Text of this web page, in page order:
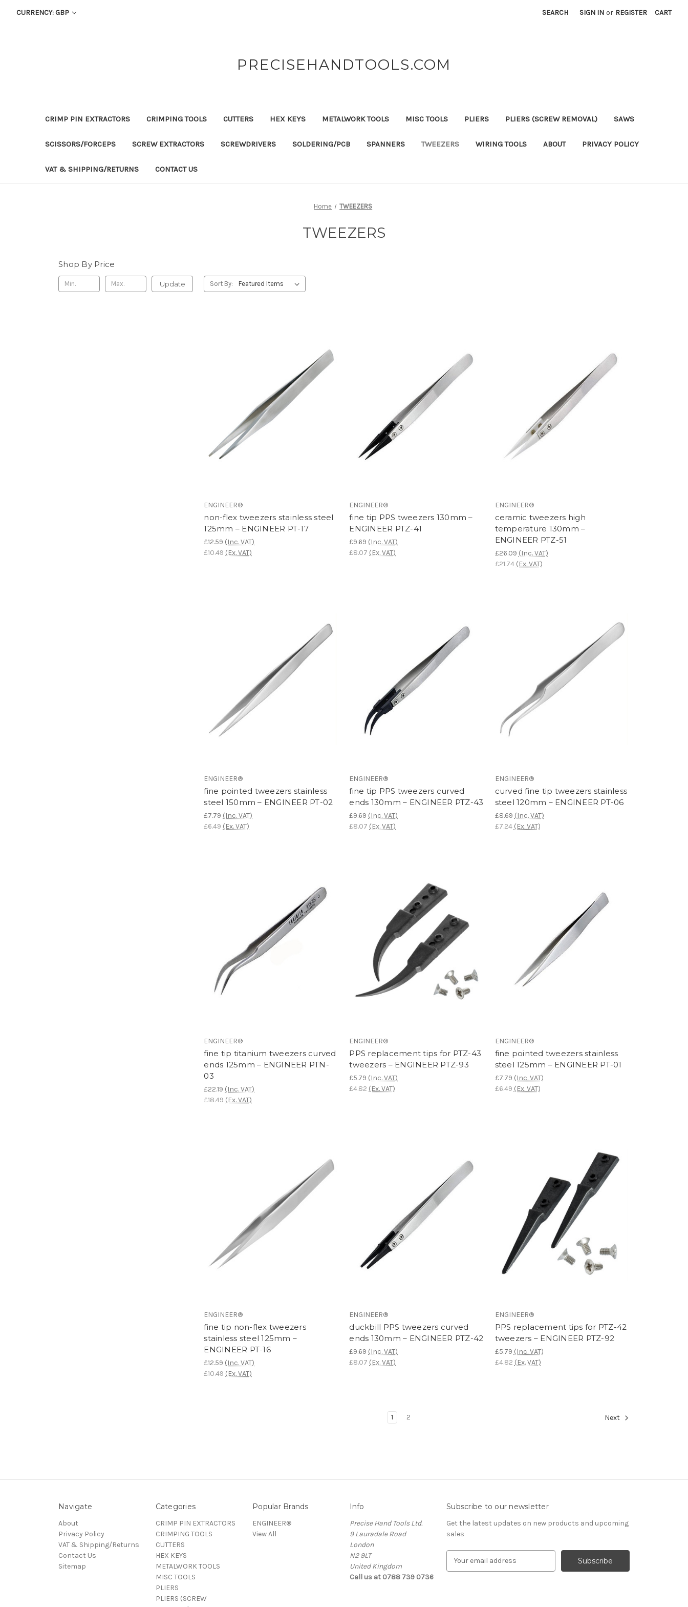
CURRENCY: GBP SEARCH SIGN IN or REGISTER CART
PRECISEHANDTOOLS.COM
CRIMP PIN EXTRACTORS CRIMPING TOOLS CUTTERS HEX KEYS METALWORK TOOLS MISC TOOLS PLIERS PLIERS (SCREW REMOVAL) SAWS
SCISSORS/FORCEPS SCREW EXTRACTORS SCREWDRIVERS SOLDERING/PCB SPANNERS TWEEZERS WIRING TOOLS ABOUT PRIVACY POLICY
VAT & SHIPPING/RETURNS CONTACT US
Home TWEEZERS
TWEEZERS
Shop By Price
Update Sort By:
ENGINEER®
non-flex tweezers stainless steel
125mm – ENGINEER PT-17
£12.59 (Inc. VAT)
£10.49 (Ex. VAT)
ENGINEER®
fine tip PPS tweezers 130mm –
ENGINEER PTZ-41
£9.69 (Inc. VAT)
£8.07 (Ex. VAT)
ENGINEER®
ceramic tweezers high
temperature 130mm –
ENGINEER PTZ-51
£26.09 (Inc. VAT)
£21.74 (Ex. VAT)
ENGINEER®
fine pointed tweezers stainless
steel 150mm – ENGINEER PT-02
£7.79 (Inc. VAT)
£6.49 (Ex. VAT)
ENGINEER®
fine tip PPS tweezers curved
ends 130mm – ENGINEER PTZ-43
£9.69 (Inc. VAT)
£8.07 (Ex. VAT)
ENGINEER®
curved fine tip tweezers stainless
steel 120mm – ENGINEER PT-06
£8.69 (Inc. VAT)
£7.24 (Ex. VAT)
ENGINEER®
fine tip titanium tweezers curved
ends 125mm – ENGINEER PTN-
03
£22.19 (Inc. VAT)
£18.49 (Ex. VAT)
ENGINEER®
PPS replacement tips for PTZ-43
tweezers – ENGINEER PTZ-93
£5.79 (Inc. VAT)
£4.82 (Ex. VAT)
ENGINEER®
fine pointed tweezers stainless
steel 125mm – ENGINEER PT-01
£7.79 (Inc. VAT)
£6.49 (Ex. VAT)
ENGINEER®
fine tip non-flex tweezers
stainless steel 125mm –
ENGINEER PT-16
£12.59 (Inc. VAT)
£10.49 (Ex. VAT)
ENGINEER®
duckbill PPS tweezers curved
ends 130mm – ENGINEER PTZ-42
£9.69 (Inc. VAT)
£8.07 (Ex. VAT)
ENGINEER®
PPS replacement tips for PTZ-42
tweezers – ENGINEER PTZ-92
£5.79 (Inc. VAT)
£4.82 (Ex. VAT)
1 2 Next
Navigate
About
Privacy Policy
VAT & Shipping/Returns
Contact Us
Sitemap
Categories
CRIMP PIN EXTRACTORS
CRIMPING TOOLS
CUTTERS
HEX KEYS
METALWORK TOOLS
MISC TOOLS
PLIERS
PLIERS (SCREW
Popular Brands
ENGINEER®
View All
Info
Precise Hand Tools Ltd.
9 Lauradale Road
London
N2 9LT
United Kingdom
Call us at 0788 739 0736
Subscribe to our newsletter
Get the latest updates on new products and upcoming
sales